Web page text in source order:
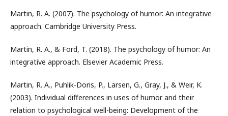
Martin, R. A. (2007). The psychology of humor: An integrative
approach. Cambridge University Press.
Martin, R. A., & Ford, T. (2018). The psychology of humor: An
integrative approach. Elsevier Academic Press.
Martin, R. A., Puhlik-Doris, P., Larsen, G., Gray, J., & Weir, K.
(2003). Individual differences in uses of humor and their
relation to psychological well-being: Development of the